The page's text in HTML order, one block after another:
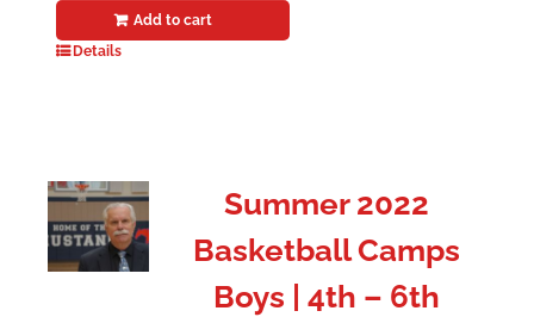
Add to cart
Details
Summer 2022
Basketball Camps
Boys | 4th – 6th